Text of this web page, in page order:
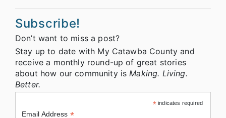
Subscribe!
Don’t want to miss a post?
Stay up to date with My Catawba County and
receive a monthly round-up of great stories
about how our community is Making. Living.
Better.
*indicates required
Email Address *